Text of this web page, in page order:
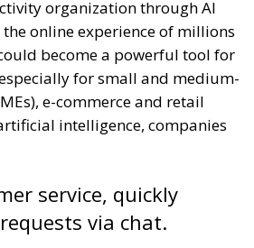
organization through AI
online experience of millions
become a powerful tool for
for small and medium-
e-commerce and retail
intelligence, companies
service, quickly
via chat.